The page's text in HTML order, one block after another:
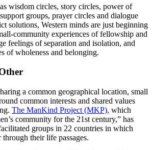
wisdom circles, story circles, power of
groups, prayer circles and dialogue
solutions, Western minds are just beginning
community experiences of fellowship and
feelings of separation and isolation, and
of wholeness and belonging.
a common geographical location, small
common interests and shared values
The ManKind Project (MKP), which
community for the 21st century,” has
groups in 22 countries in which
their life passages.